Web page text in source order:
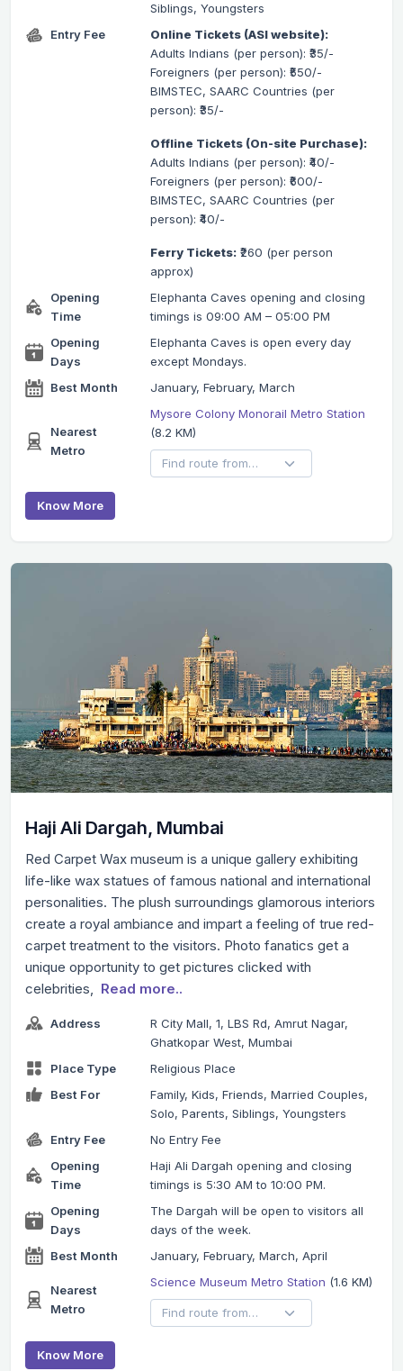
Siblings, Youngsters
Entry Fee
Online Tickets (ASI website):
Adults Indians (per person): ₹35/-
Foreigners (per person): ₹550/-
BIMSTEC, SAARC Countries (per
person): ₹35/-
Offline Tickets (On-site Purchase):
Adults Indians (per person): ₹40/-
Foreigners (per person): ₹600/-
BIMSTEC, SAARC Countries (per
person): ₹40/-
Ferry Tickets:₹260 (per person
approx)
Opening
Time
Elephanta Caves opening and closing
timings is 09:00 AM – 05:00 PM
Opening
Days
Elephanta Caves is open every day
except Mondays.
Best Month
January, February, March
Nearest
Metro
Mysore Colony Monorail Metro Station
(8.2 KM)
Know More
Haji Ali Dargah, Mumbai
Red Carpet Wax museum is a unique gallery exhibiting
life-like wax statues of famous national and international
personalities. The plush surroundings glamorous interiors
create a royal ambiance and impart a feeling of true red-
carpet treatment to the visitors. Photo fanatics get a
unique opportunity to get pictures clicked with
celebrities,
Read more..
Address
R City Mall, 1, LBS Rd, Amrut Nagar,
Ghatkopar West, Mumbai
Place Type
Religious Place
Best For
Family, Kids, Friends, Married Couples,
Solo, Parents, Siblings, Youngsters
Entry Fee
No Entry Fee
Opening
Time
Haji Ali Dargah opening and closing
timings is 5:30 AM to 10:00 PM.
Opening
Days
The Dargah will be open to visitors all
days of the week.
Best Month
January, February, March, April
Nearest
Metro
Science Museum Metro Station (1.6 KM)
Know More